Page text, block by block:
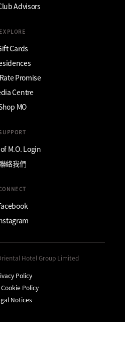
Advisors
EXPLORE
Cards
Promise
Centre
MO
M.O. Login
絡我們
Hotel Group Limited
Policy
Cookie Policy
Notices